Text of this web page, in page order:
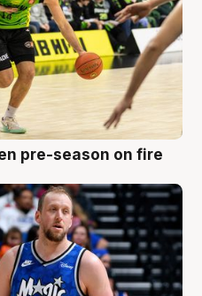
pre-season on fire